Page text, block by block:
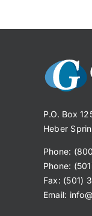
P.O. Box
Heber
Phone:
Phone:
Fax: (501)
Email: